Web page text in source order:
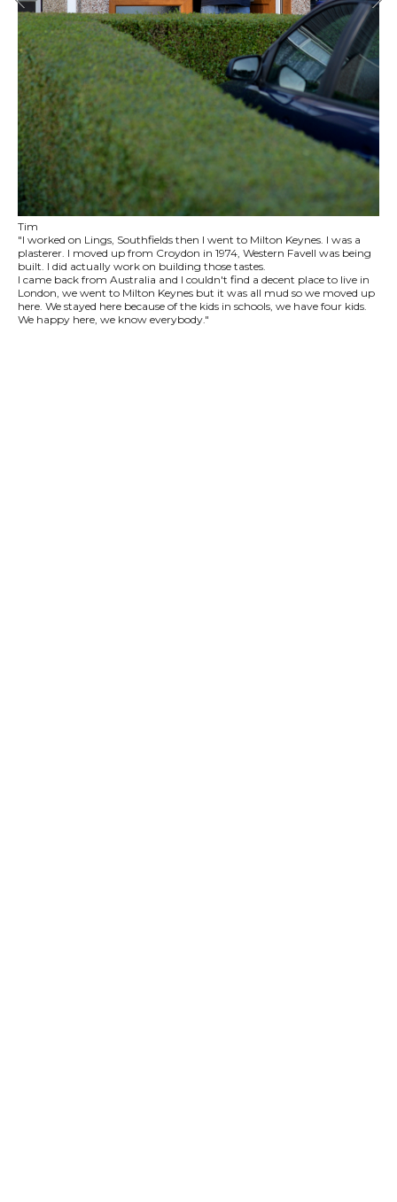
Tim
"I worked on Lings, Southfields then I went to Milton Keynes. I was a
plasterer. I moved up from Croydon in 1974, Western Favell was being
built. I did actually work on building those tastes.
I came back from Australia and I couldn't find a decent place to live in
London, we went to Milton Keynes but it was all mud so we moved up
here. We stayed here because of the kids in schools, we have four kids.
We happy here, we know everybody."